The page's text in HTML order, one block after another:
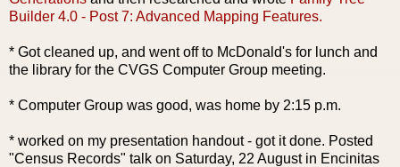
Builder 4.0 - Post 7: Advanced Mapping Features.
* Got cleaned up, and went off to McDonald's for lunch and
the library for the CVGS Computer Group meeting.
* Computer Group was good, was home by 2:15 p.m.
* worked on my presentation handout - got it done. Posted
"Census Records" talk on Saturday, 22 August in Encinitas